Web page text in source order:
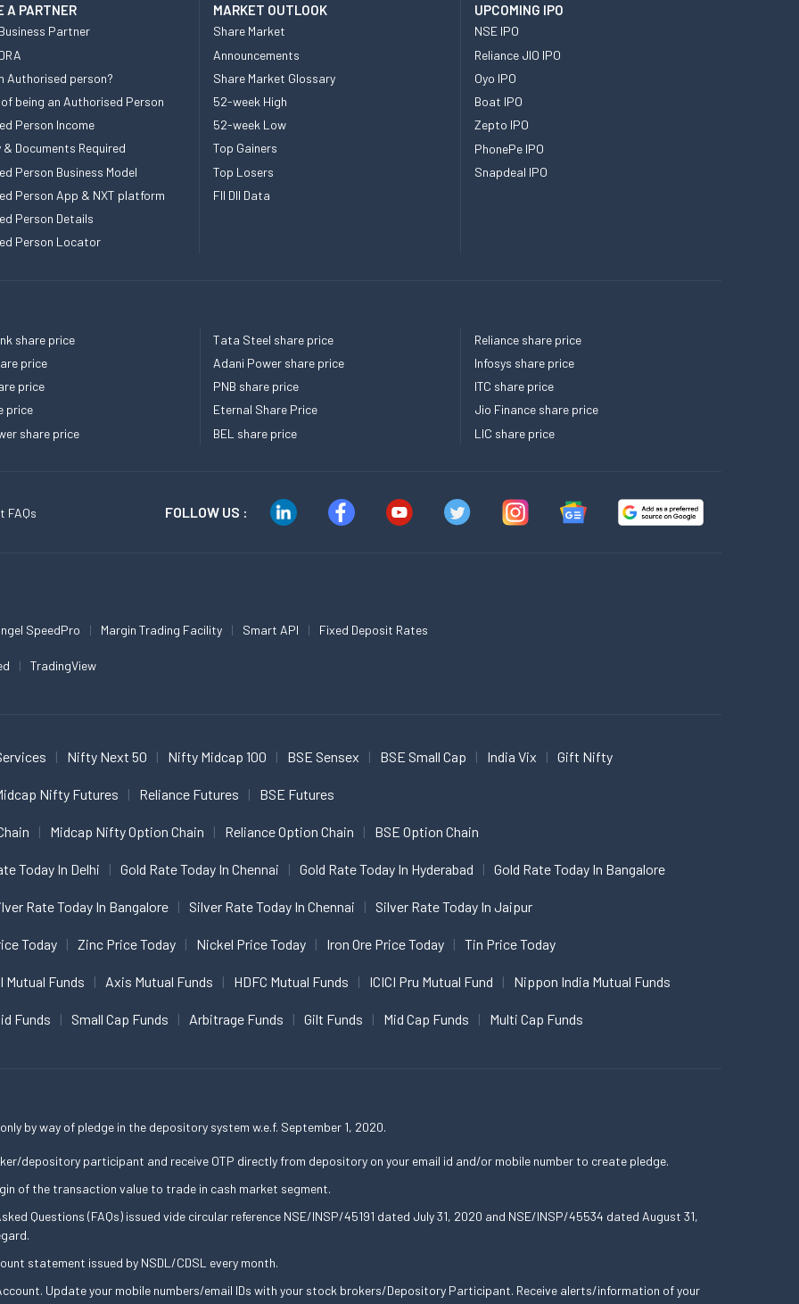
A PARTNER
Partner
Authorised person?
being an Authorised Person
Person Income
Documents Required
Person Business Model
Person App & NXT platform
Person Details
Person Locator
MARKET OUTLOOK
Share Market
Announcements
Share Market Glossary
52-week High
52-week Low
Top Gainers
Top Losers
FII DII Data
UPCOMING IPO
NSE IPO
Reliance JIO IPO
Oyo IPO
Boat IPO
Zepto IPO
PhonePe IPO
Snapdeal IPO
share price
price
price
price
share price
Tata Steel share price
Adani Power share price
PNB share price
Eternal Share Price
BEL share price
Reliance share price
Infosys share price
ITC share price
Jio Finance share price
LIC share price
FAQs FOLLOW US :
SpeedPro Margin Trading Facility Smart API Fixed Deposit Rates
TradingView
Nifty Next 50 Nifty Midcap 100 BSE Sensex BSE Small Cap India Vix Gift Nifty
Nifty Futures Reliance Futures BSE Futures
Midcap Nifty Option Chain Reliance Option Chain BSE Option Chain
Today In Delhi Gold Rate Today In Chennai Gold Rate Today In Hyderabad Gold Rate Today In Bangalore
Rate Today In Bangalore Silver Rate Today In Chennai Silver Rate Today In Jaipur
Today Zinc Price Today Nickel Price Today Iron Ore Price Today Tin Price Today
Mutual Funds Axis Mutual Funds HDFC Mutual Funds ICICI Pru Mutual Fund Nippon India Mutual Funds
Funds Small Cap Funds Arbitrage Funds Gilt Funds Mid Cap Funds Multi Cap Funds
by way of pledge in the depository system w.e.f. September 1, 2020.
depository participant and receive OTP directly from depository on your email id and/or mobile number to create pledge.
of the transaction value to trade in cash market segment.
Questions (FAQs) issued vide circular reference NSE/INSP/45191 dated July 31, 2020 and NSE/INSP/45534 dated August 31,
statement issued by NSDL/CDSL every month.
Update your mobile numbers/email IDs with your stock brokers/Depository Participant. Receive alerts/information of your